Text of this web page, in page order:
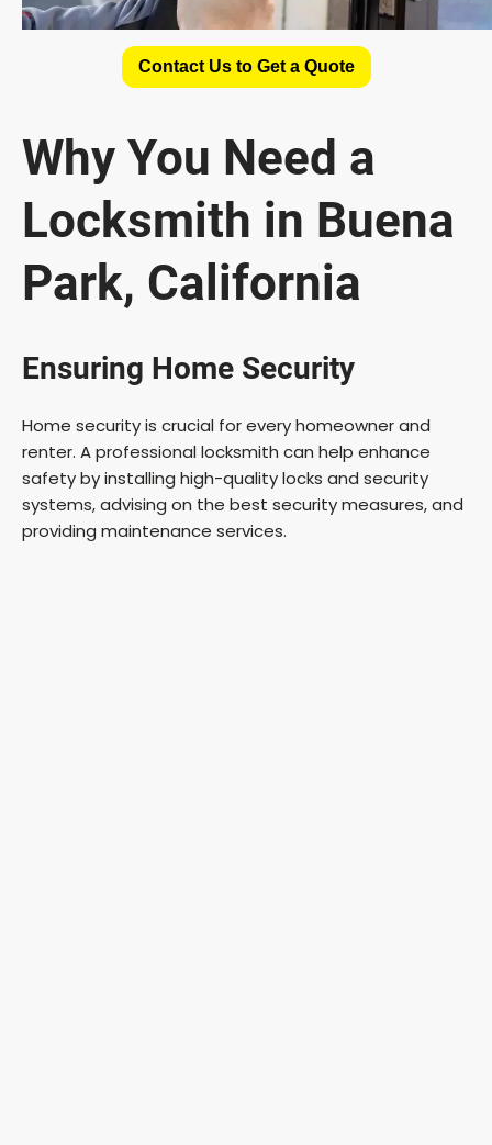
Contact Us to Get a Quote
Why You Need a
Locksmith in Buena
Park, California
Ensuring Home Security
Home security is crucial for every homeowner and
renter. A professional locksmith can help enhance
safety by installing high-quality locks and security
systems, advising on the best security measures, and
providing maintenance services.